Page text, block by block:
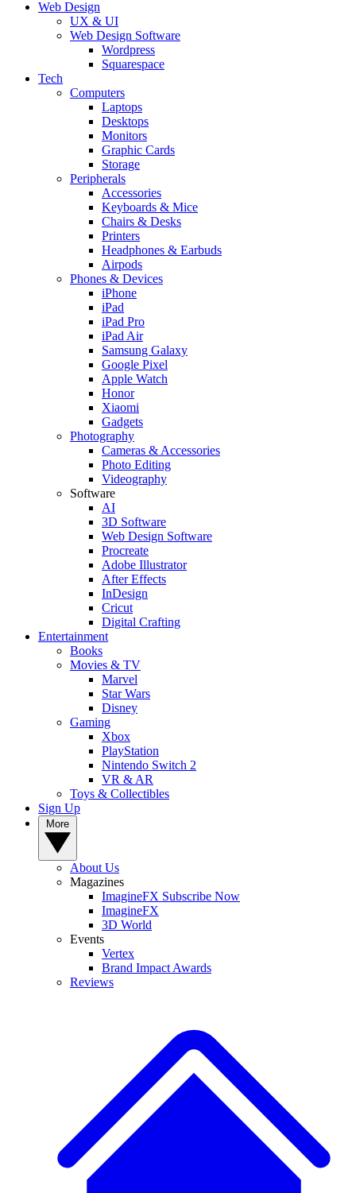
Web Design
UX & UI
Web Design Software
Wordpress
Squarespace
Tech
Computers
Laptops
Desktops
Monitors
Graphic Cards
Storage
Peripherals
Accessories
Keyboards & Mice
Chairs & Desks
Printers
Headphones & Earbuds
Airpods
Phones & Devices
iPhone
iPad
iPad Pro
iPad Air
Samsung Galaxy
Google Pixel
Apple Watch
Honor
Xiaomi
Gadgets
Photography
Cameras & Accessories
Photo Editing
Videography
Software
AI
3D Software
Web Design Software
Procreate
Adobe Illustrator
After Effects
InDesign
Cricut
Digital Crafting
Entertainment
Books
Movies & TV
Marvel
Star Wars
Disney
Gaming
Xbox
PlayStation
Nintendo Switch 2
VR & AR
Toys & Collectibles
Sign Up
About Us
Magazines
ImagineFX Subscribe Now
ImagineFX
3D World
Events
Vertex
Brand Impact Awards
Reviews